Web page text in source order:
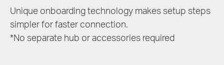
Unique onboarding technology makes setup steps
simpler for faster connection.
*No separate hub or accessories required